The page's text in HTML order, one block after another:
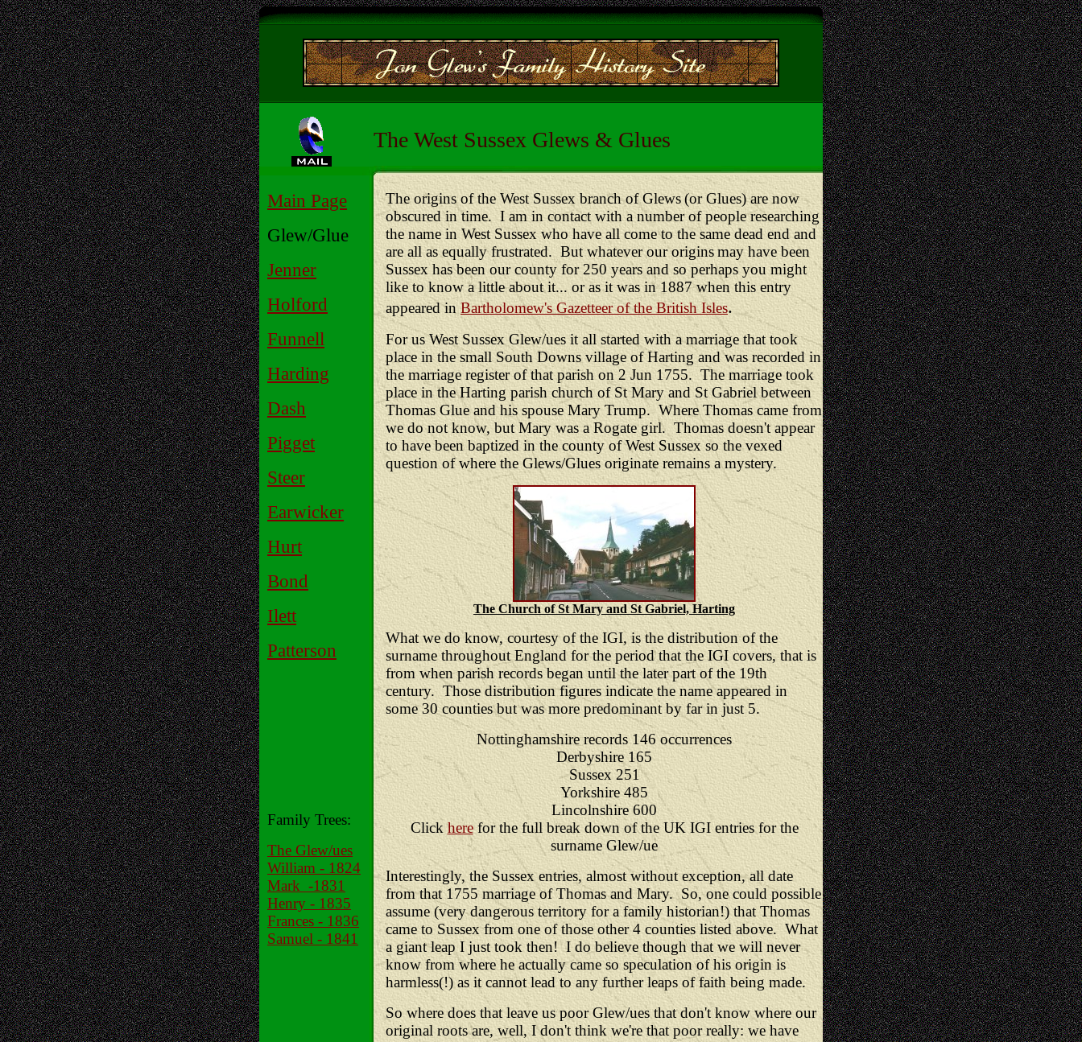
The West Sussex Glews & Glues
Main Page
Glew/Glue
Jenner
Holford
Funnell
Harding
Dash
Pigget
Steer
Earwicker
Hurt
Bond
Ilett
Patterson
Family Trees:
The Glew/ues
William - 1824
Mark -1831
Henry - 1835
Frances - 1836
Samuel - 1841
The origins of the West Sussex branch of Glews(or Glues) are now
obscured in time. I am in contact with a number of people researching
the name in West Sussex who have all come to the same dead end and
are all as equally frustrated. But whatever our originsmay have been
Sussex has been our county for 250 years and so perhaps you might
like to know a little about it... or as it was in 1887 when this entry
appeared inBartholomew's Gazetteer of the British Isles.
For us West Sussex Glew/ues it all started with a marriage that took
place in the small South Downs village of Harting and was recorded in
the marriage register of that parish on 2 Jun 1755. The marriage took
place in the Harting parish church of St Mary and St Gabriel between
Thomas Glue and his spouse Mary Trump. Where Thomas came from
we do not know, but Mary was a Rogate girl. Thomas doesn't appear
to have been baptized in the county of West Sussex so the vexed
question of where the Glews/Glues originate remains a mystery.
The Church of St Mary and St Gabriel, Harting
What we do know, courtesy of the IGI, is the distribution of the
surname throughout England for the period that the IGI covers, that is
from when parish records began until the later part of the 19th
century. Those distribution figures indicate the name appeared in
some 30 counties but was more predominant by far in just 5.
Nottinghamshire records 146 occurrences
Derbyshire 165
Sussex 251
Yorkshire 485
Lincolnshire 600
Clickherefor the full break down of the UK IGI entries for the
surname Glew/ue
Interestingly, the Sussex entries, almost without exception, all date
from that 1755 marriage of Thomas and Mary. So, one could possible
assume (very dangerous territory for a family historian!) that Thomas
came to Sussex from one of those other 4 counties listed above. What
a giant leap I just took then! I do believe though that we will never
know from where he actually came so speculation of his origin is
harmless(!) as it cannot lead to any further leaps of faith being made.
So where does that leave us poor Glew/ues that don't know where our
original roots are, well, I don't think we're that poor really: we have